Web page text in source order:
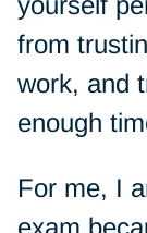
from
work, and
enough
For me, I
exam